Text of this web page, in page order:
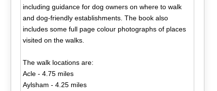
including guidance for dog owners on where to walk
and dog-friendly establishments. The book also
includes some full page colour photographs of places
visited on the walks.
The walk locations are:
Acle - 4.75 miles
Aylsham - 4.25 miles